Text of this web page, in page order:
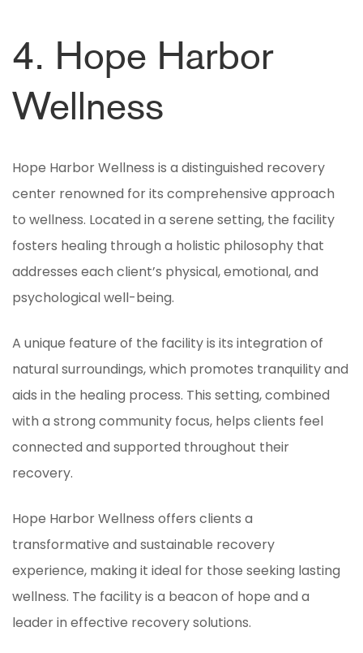
4. Hope Harbor
Wellness
Hope Harbor Wellness is a distinguished recovery
center renowned for its comprehensive approach
to wellness. Located in a serene setting, the facility
fosters healing through a holistic philosophy that
addresses each client’s physical, emotional, and
psychological well-being.
A unique feature of the facility is its integration of
natural surroundings, which promotes tranquility and
aids in the healing process. This setting, combined
with a strong community focus, helps clients feel
connected and supported throughout their
recovery.
Hope Harbor Wellness offers clients a
transformative and sustainable recovery
experience, making it ideal for those seeking lasting
wellness. The facility is a beacon of hope and a
leader in effective recovery solutions.